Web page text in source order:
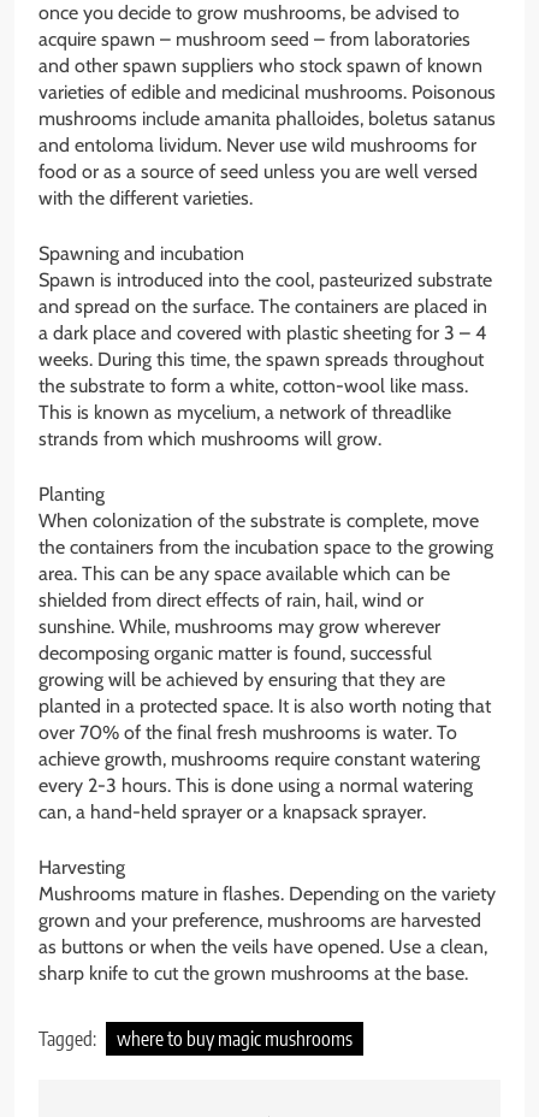
once you decide to grow mushrooms, be advised to
acquire spawn – mushroom seed – from laboratories
and other spawn suppliers who stock spawn of known
varieties of edible and medicinal mushrooms. Poisonous
mushrooms include amanita phalloides, boletus satanus
and entoloma lividum. Never use wild mushrooms for
food or as a source of seed unless you are well versed
with the different varieties.
Spawning and incubation
Spawn is introduced into the cool, pasteurized substrate
and spread on the surface. The containers are placed in
a dark place and covered with plastic sheeting for 3 – 4
weeks. During this time, the spawn spreads throughout
the substrate to form a white, cotton-wool like mass.
This is known as mycelium, a network of threadlike
strands from which mushrooms will grow.
Planting
When colonization of the substrate is complete, move
the containers from the incubation space to the growing
area. This can be any space available which can be
shielded from direct effects of rain, hail, wind or
sunshine. While, mushrooms may grow wherever
decomposing organic matter is found, successful
growing will be achieved by ensuring that they are
planted in a protected space. It is also worth noting that
over 70% of the final fresh mushrooms is water. To
achieve growth, mushrooms require constant watering
every 2-3 hours. This is done using a normal watering
can, a hand-held sprayer or a knapsack sprayer.
Harvesting
Mushrooms mature in flashes. Depending on the variety
grown and your preference, mushrooms are harvested
as buttons or when the veils have opened. Use a clean,
sharp knife to cut the grown mushrooms at the base.
Tagged: where to buy magic mushrooms